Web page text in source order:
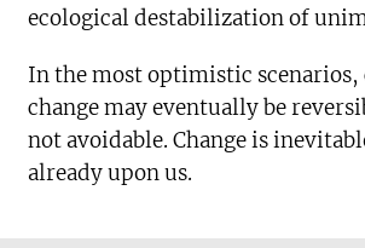
ecological destabilization of
In the most optimistic
change may eventually be
not avoidable. Change is
already upon us.